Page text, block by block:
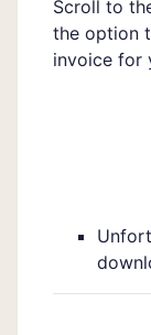
Scroll to
the option
invoice for